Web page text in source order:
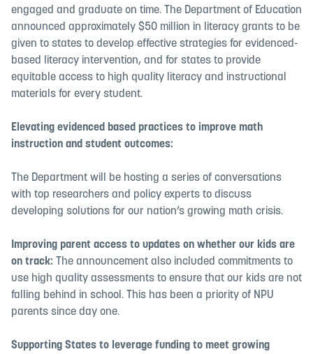
engaged and graduate on time. The Department of Education
announced approximately $50 million in literacy grants to be
given to states to develop effective strategies for evidenced-
based literacy intervention, and for states to provide
equitable access to high quality literacy and instructional
materials for every student.
Elevating evidenced based practices to improve math
instruction and student outcomes:
The Department will be hosting a series of conversations
with top researchers and policy experts to discuss
developing solutions for our nation’s growing math crisis.
Improving parent access to updates on whether our kids are
on track:
The announcement also included commitments to
use high quality assessments to ensure that our kids are not
falling behind in school. This has been a priority of NPU
parents since day one.
Supporting States to leverage funding to meet growing